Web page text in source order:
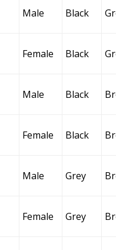
Male Black
Female Black
Male Black
Female Black
Male Grey
Female Grey